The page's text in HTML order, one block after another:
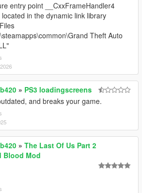
entry point __CxxFrameHandler4
in the dynamic link library
Theft Auto
» PS3 loadingscreens
and breaks your game.
» The Last Of Us Part 2
Blood Mod